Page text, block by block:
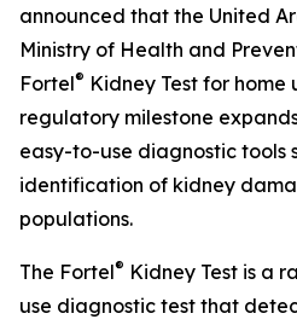
announced that the United
Ministry of Health and
Fortel® Kidney Test for home
regulatory milestone
easy-to-use diagnostic tools
identification of kidney
populations.
The Fortel® Kidney Test is a
use diagnostic test that